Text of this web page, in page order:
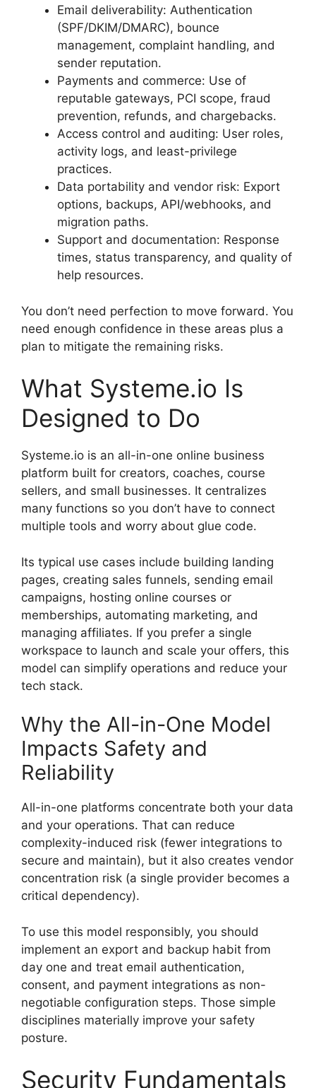
Email deliverability: Authentication
(SPF/DKIM/DMARC), bounce
management, complaint handling, and
sender reputation.
Payments and commerce: Use of
reputable gateways, PCI scope, fraud
prevention, refunds, and chargebacks.
Access control and auditing: User roles,
activity logs, and least-privilege
practices.
Data portability and vendor risk: Export
options, backups, API/webhooks, and
migration paths.
Support and documentation: Response
times, status transparency, and quality of
help resources.
You don’t need perfection to move forward. You
need enough confidence in these areas plus a
plan to mitigate the remaining risks.
What Systeme.io Is
Designed to Do
Systeme.io is an all-in-one online business
platform built for creators, coaches, course
sellers, and small businesses. It centralizes
many functions so you don’t have to connect
multiple tools and worry about glue code.
Its typical use cases include building landing
pages, creating sales funnels, sending email
campaigns, hosting online courses or
memberships, automating marketing, and
managing affiliates. If you prefer a single
workspace to launch and scale your offers, this
model can simplify operations and reduce your
tech stack.
Why the All-in-One Model
Impacts Safety and
Reliability
All-in-one platforms concentrate both your data
and your operations. That can reduce
complexity-induced risk (fewer integrations to
secure and maintain), but it also creates vendor
concentration risk (a single provider becomes a
critical dependency).
To use this model responsibly, you should
implement an export and backup habit from
day one and treat email authentication,
consent, and payment integrations as non-
negotiable configuration steps. Those simple
disciplines materially improve your safety
posture.
Security Fundamentals